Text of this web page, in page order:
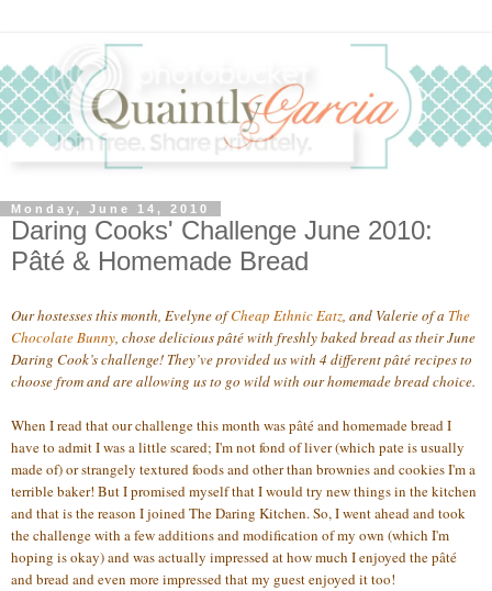
Monday, June 14, 2010
Daring Cooks' Challenge June 2010:
Pâté & Homemade Bread
Our hostesses this month, Evelyne ofCheap Ethnic Eatz, and Valerie of a The
ChocolateBunny, chose delicious pâté with freshly baked bread as their June
Daring Cook’s challenge! They’ve provided us with 4 different pâté recipes to
choose from and are allowing us to go wild with our homemade bread choice.
When I read that our challenge this month was pâté and homemade bread I
have to admit I was a little scared; I'm not fond of liver (which pate is usually
made of) or strangely textured foods and other than brownies and cookies I'm a
terrible baker! But I promised myself that I would try new things in the kitchen
and that is the reason I joined The Daring Kitchen. So, I went ahead and took
the challenge with a few additions and modification of my own (which I'm
hoping is okay) and was actually impressed at how much I enjoyed the pâté
and bread and even more impressed that my guest enjoyed it too!